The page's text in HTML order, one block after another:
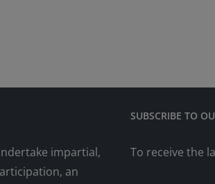
impartial,
an
SUBSCRIBE TO
To receive the